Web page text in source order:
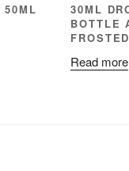
50ML
30ML
BOTTLE
FROSTED
Read more